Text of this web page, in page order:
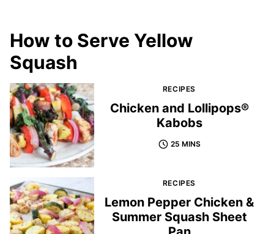
How to Serve Yellow
Squash
RECIPES
Chicken and Lollipops®
Kabobs
25 MINS
RECIPES
Lemon Pepper Chicken &
Summer Squash Sheet